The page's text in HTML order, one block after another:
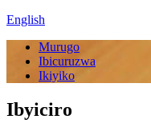
English
Murugo
Ibicuruzwa
Ikiyiko
Ibyiciro